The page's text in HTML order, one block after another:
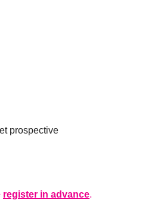
prospective
register in advance.